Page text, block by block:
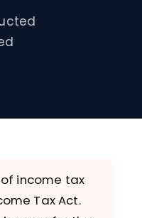
of income tax
Tax Act.